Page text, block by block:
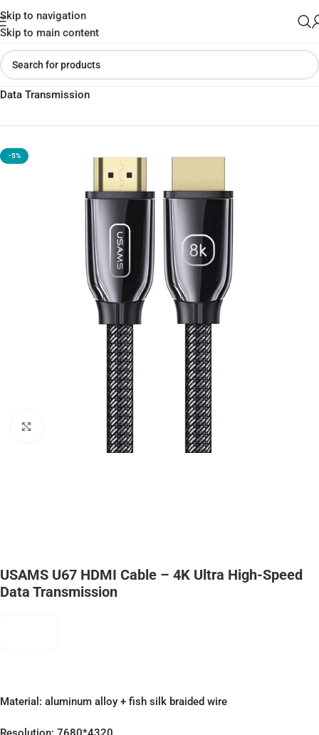
Skip to navigation
Skip to main content
Home»Shop»USAMS U67 HDMI Cable – 4K Ultra High-Speed
Data Transmission
-5%
Click to enlarge
USAMS U67 HDMI Cable – 4K Ultra High-Speed
Data Transmission
Material: aluminum alloy + fish silk braided wire